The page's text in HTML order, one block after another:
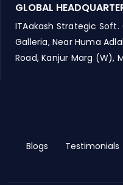
GLOBAL
ITAakash Strategic Soft.
Galleria, Near Huma
Road, Kanjur Marg (W),
Blogs Testimonials